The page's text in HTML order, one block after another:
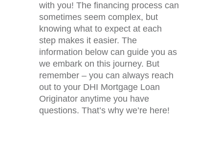
with you! The financing process can
sometimes seem complex, but
knowing what to expect at each
step makes it easier. The
information below can guide you as
we embark on this journey. But
remember – you can always reach
out to your DHI Mortgage Loan
Originator anytime you have
questions. That’s why we’re here!